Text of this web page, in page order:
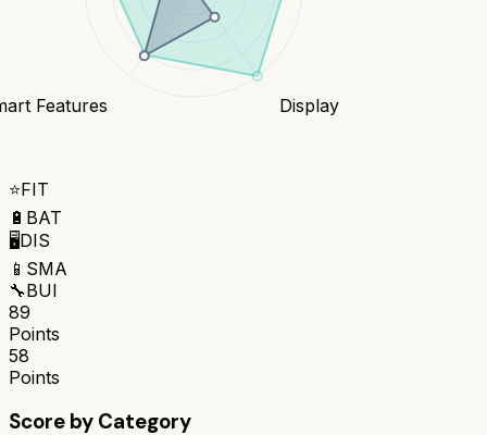
Display
Features
⭐FIT
🔋 BAT
🖥️DIS
📱 SMA
🔧BUI
89
Points
58
Points
Score by Category